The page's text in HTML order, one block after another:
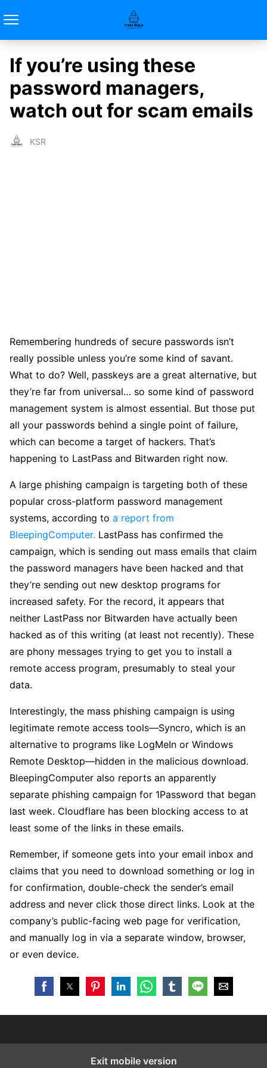
If you’re using these
password managers,
watch out for scam emails
KSR
Remembering hundreds of secure passwords isn’t
really possible unless you’re some kind of savant.
What to do? Well, passkeys are a great alternative, but
they’re far from universal… so some kind of password
management system is almost essential. But those put
all your passwords behind a single point of failure,
which can become a target of hackers. That’s
happening to LastPass and Bitwarden right now.
A large phishing campaign is targeting both of these
popular cross-platform password management
systems, according to a report from
BleepingComputer. LastPass has confirmed the
campaign, which is sending out mass emails that claim
the password managers have been hacked and that
they’re sending out new desktop programs for
increased safety. For the record, it appears that
neither LastPass nor Bitwarden have actually been
hacked as of this writing (at least not recently). These
are phony messages trying to get you to install a
remote access program, presumably to steal your
data.
Interestingly, the mass phishing campaign is using
legitimate remote access tools—Syncro, which is an
alternative to programs like LogMeIn or Windows
Remote Desktop—hidden in the malicious download.
BleepingComputer also reports an apparently
separate phishing campaign for 1Password that began
last week. Cloudflare has been blocking access to at
least some of the links in these emails.
Remember, if someone gets into your email inbox and
claims that you need to download something or log in
for confirmation, double-check the sender’s email
address and never click those direct links. Look at the
company’s public-facing web page for verification,
and manually log in via a separate window, browser,
or even device.
Exit mobile version